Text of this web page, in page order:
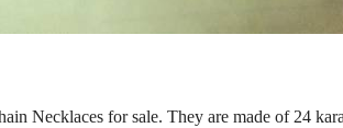
Necklaces for sale. They are made of 24